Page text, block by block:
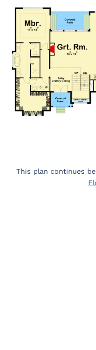
This plan continues